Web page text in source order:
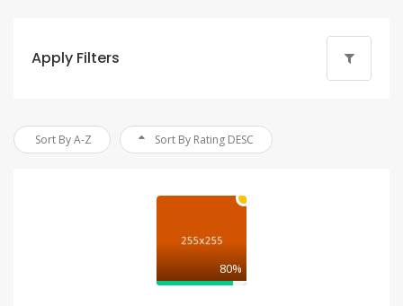
Apply Filters
Sort By A-Z Sort By Rating DESC
80%